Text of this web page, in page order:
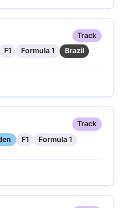
Track
F1 Formula 1
Brazil
Track
F1
Formula 1